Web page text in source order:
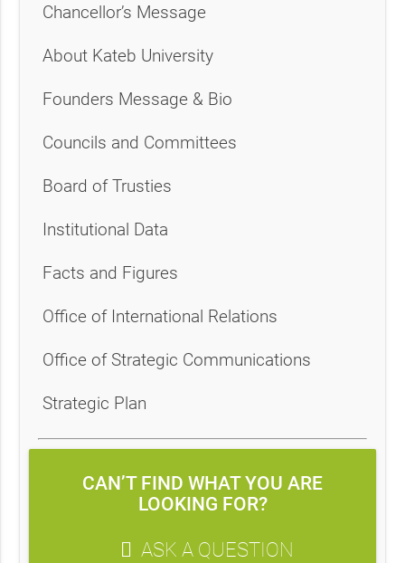
Chancellor’s Message
About Kateb University
Founders Message & Bio
Councils and Committees
Board of Trusties
Institutional Data
Facts and Figures
Office of International Relations
Office of Strategic Communications
Strategic Plan
CAN’T FIND WHAT YOU ARE
LOOKING FOR?
ASK A QUESTION